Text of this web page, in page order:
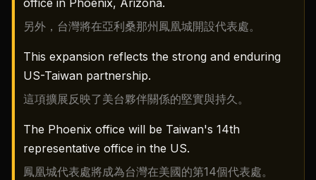
office in Phoenix, Arizona.
另外，台灣將在亞利桑那州鳳凰城開設代表處。
This expansion reflects the strong and enduring
US-Taiwan partnership.
這項擴展反映了美台夥伴關係的堅實與持久。
The Phoenix office will be Taiwan's 14th
representative office in the US.
鳳凰城代表處將成為台灣在美國的第14個代表處。